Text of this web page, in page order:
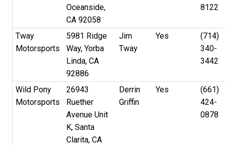
Oceanside,
CA 92058
8122
Tway
Motorsports
5981 Ridge
Way, Yorba
Linda, CA
92886
Jim
Tway
Yes
(714)
340-
3442
Wild Pony
Motorsports
26943
Ruether
Avenue Unit
K, Santa
Clarita, CA
Derrin
Griffin
Yes
(661)
424-
0878